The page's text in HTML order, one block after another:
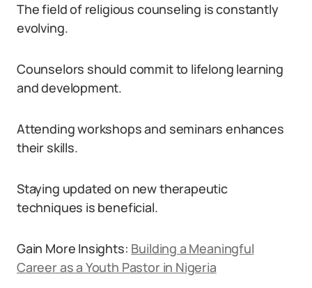
The field of religious counseling is constantly
evolving.
Counselors should commit to lifelong learning
and development.
Attending workshops and seminars enhances
their skills.
Staying updated on new therapeutic
techniques is beneficial.
Gain More Insights: Building a Meaningful
Career as a Youth Pastor in Nigeria